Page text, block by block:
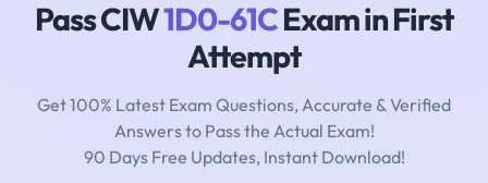
Pass CIW1D0-61CExam in First
Attempt
Get 100% Latest Exam Questions, Accurate & Verified
Answers to Pass the Actual Exam!
90 Days Free Updates, Instant Download!